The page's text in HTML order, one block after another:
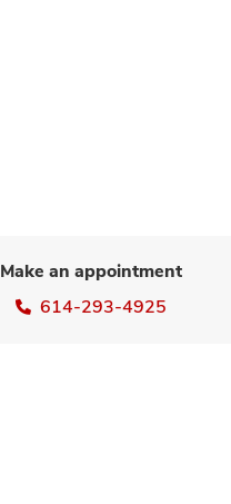
Make an appointment
614-293-4925